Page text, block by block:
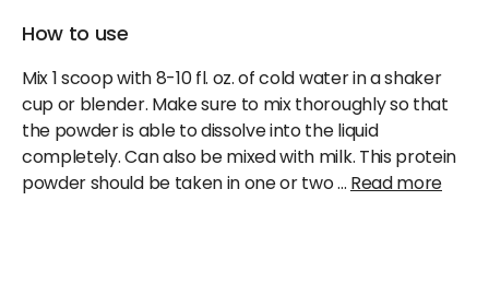
How to use
Mix 1 scoop with 8-10 fl. oz. of cold water in a shaker
cup or blender. Make sure to mix thoroughly so that
the powder is able to dissolve into the liquid
completely. Can also be mixed with milk. This protein
powder should be taken in one or two...Read more